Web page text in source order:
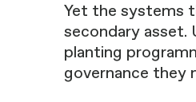
Yet the systems
secondary
planting
governance they